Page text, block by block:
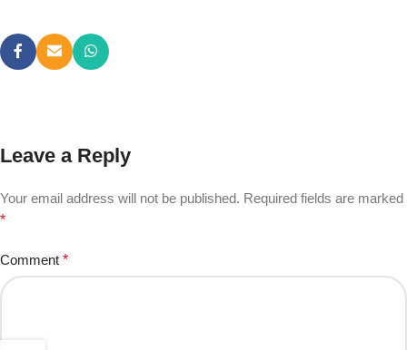
Leave a Reply
Your email address will not be published. Required fields are marked
*
Comment *